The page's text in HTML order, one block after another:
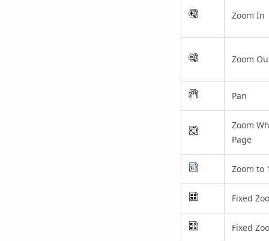
Zoom In
Zoom
Pan
Zoom
Page
Zoom to
Fixed
Fixed